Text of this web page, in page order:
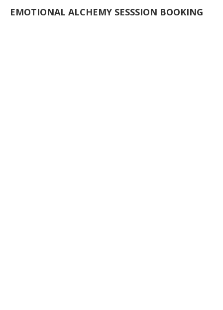
EMOTIONAL ALCHEMY SESSSION BOOKING